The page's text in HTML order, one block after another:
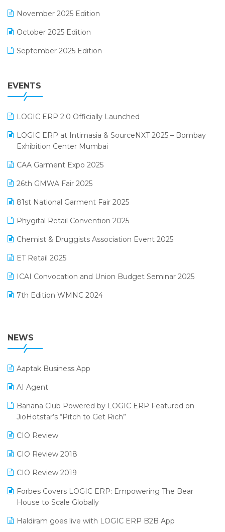
GST
Inventory Management Software
invoice software
Lifestyle & Fashion Software
Manufacturing Software
MIS Reporting Software
POS Software
Promotional Scheme Management Software
Purchase Management Software
Reporting Software
Restaurant Software
Retail Software
SaaS Software
Salon & Spa Software
Supermarket Software
Supply Chain Management
November 2025 Edition
October 2025 Edition
September 2025 Edition
July 2025 Edition
April 2025 Edition
March 2025 Edition
February 2025 Edition
January 2025 Edition
December 2024 Edition
November 2024 Edition
October 2024 Edition
September 2024 Edition
August 2024 Edition
EVENTS
LOGIC ERP 2.0 Officially Launched
LOGIC ERP at Intimasia & SourceNXT 2025 – Bombay
Exhibition Center Mumbai
CAA Garment Expo 2025
26th GMWA Fair 2025
81st National Garment Fair 2025
Phygital Retail Convention 2025
Chemist & Druggists Association Event 2025
ET Retail 2025
ICAI Convocation and Union Budget Seminar 2025
7th Edition WMNC 2024
38th Regional Conference of WIRC 2024
25th Silver Jubliee Garment Fair 2024
SIGA Fair 2024
CMAI 2024
Bengaluru Retail Summit 2024 (RAI)
SARAL: India’s First Virtual Mega eCommerce Summit
LOGIC Cricket Match
NEWS
Aaptak Business App
AI Agent
Banana Club Powered by LOGIC ERP Featured on
JioHotstar’s “Pitch to Get Rich”
CIO Review
CIO Review 2018
CIO Review 2019
Forbes Covers LOGIC ERP: Empowering The Bear
House to Scale Globally
Haldiram goes live with LOGIC ERP B2B App